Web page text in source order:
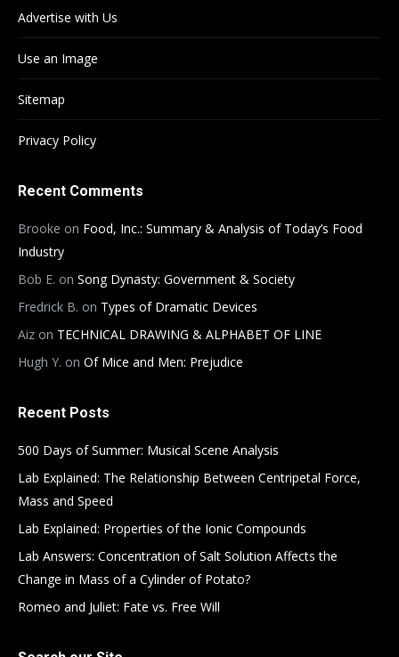
Advertise with Us
Use an Image
Sitemap
Privacy Policy
Recent Comments
Brooke on Food, Inc.: Summary & Analysis of Today’s Food
Industry
Bob E. on Song Dynasty: Government & Society
Fredrick B. on Types of Dramatic Devices
Aiz on TECHNICAL DRAWING & ALPHABET OF LINE
Hugh Y. on Of Mice and Men: Prejudice
Recent Posts
500 Days of Summer: Musical Scene Analysis
Lab Explained: The Relationship Between Centripetal Force,
Mass and Speed
Lab Explained: Properties of the Ionic Compounds
Lab Answers: Concentration of Salt Solution Affects the
Change in Mass of a Cylinder of Potato?
Romeo and Juliet: Fate vs. Free Will